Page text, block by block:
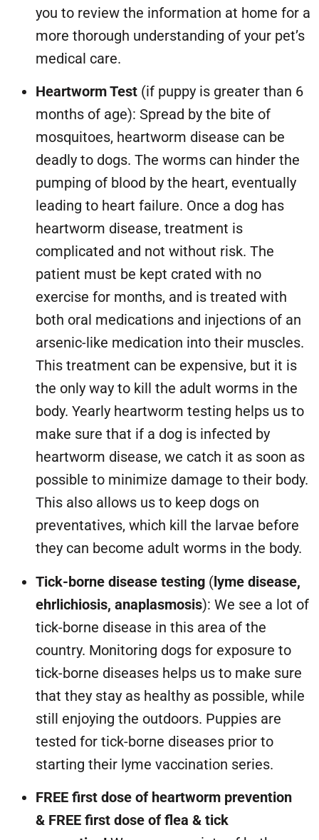
you to review the information at home for a
more thorough understanding of your pet’s
medical care.
Heartworm Test (if puppy is greater than 6
months of age): Spread by the bite of
mosquitoes, heartworm disease can be
deadly to dogs. The worms can hinder the
pumping of blood by the heart, eventually
leading to heart failure. Once a dog has
heartworm disease, treatment is
complicated and not without risk. The
patient must be kept crated with no
exercise for months, and is treated with
both oral medications and injections of an
arsenic-like medication into their muscles.
This treatment can be expensive, but it is
the only way to kill the adult worms in the
body. Yearly heartworm testing helps us to
make sure that if a dog is infected by
heartworm disease, we catch it as soon as
possible to minimize damage to their body.
This also allows us to keep dogs on
preventatives, which kill the larvae before
they can become adult worms in the body.
Tick-borne disease testing (lyme disease,
ehrlichiosis, anaplasmosis): We see a lot of
tick-borne disease in this area of the
country. Monitoring dogs for exposure to
tick-borne diseases helps us to make sure
that they stay as healthy as possible, while
still enjoying the outdoors. Puppies are
tested for tick-borne diseases prior to
starting their lyme vaccination series.
FREE first dose of heartworm prevention
& FREE first dose of flea & tick